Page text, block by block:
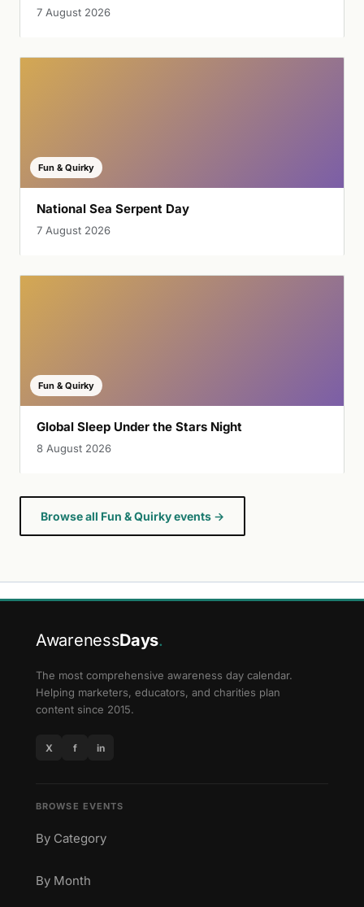
7 August 2026
Fun & Quirky
National Sea Serpent Day
7 August 2026
Fun & Quirky
Global Sleep Under the Stars Night
8 August 2026
Browse all Fun & Quirky events →
AwarenessDays.
The most comprehensive awareness day calendar.
Helping marketers, educators, and charities plan
content since 2015.
X f in
BROWSE EVENTS
By Category
By Month